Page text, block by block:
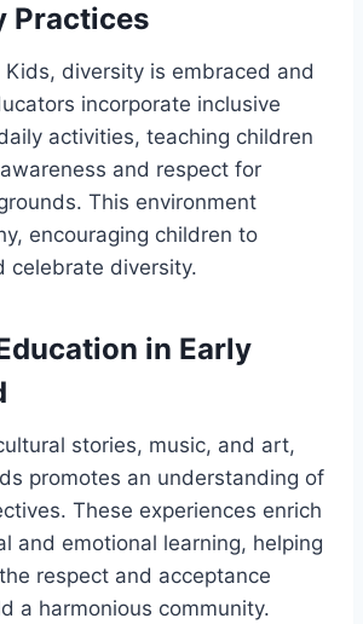
Practices
Kids, diversity is embraced and
incorporate inclusive
activities, teaching children
and respect for
This environment
encouraging children to
celebrate diversity.
in Early
stories, music, and art,
promotes an understanding of
These experiences enrich
and emotional learning, helping
respect and acceptance
a harmonious community.